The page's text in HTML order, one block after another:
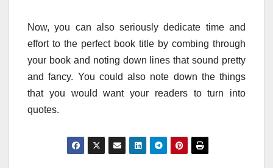
Now, you can also seriously dedicate time and
effort to the perfect book title by combing through
your book and noting down lines that sound pretty
and fancy. You could also note down the things
that you would want your readers to turn into
quotes.